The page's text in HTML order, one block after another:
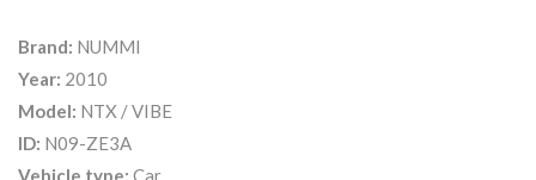
Brand: NUMMI
Year: 2010
Model: NTX / VIBE
ID: N09-ZE3A
Vehicle type: Car